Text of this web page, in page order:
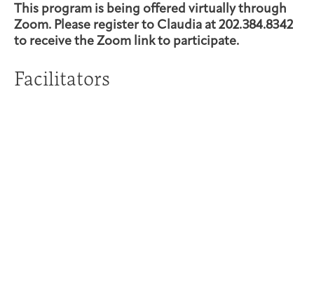
This program is being offered virtually through
Zoom. Please register to Claudia at 202.384.8342
to receive the Zoom link to participate.
Facilitators